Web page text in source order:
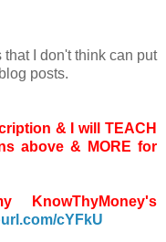
I don't think can put
posts.
& I will TEACH
above & MORE for
KnowThyMoney's
cYFkU